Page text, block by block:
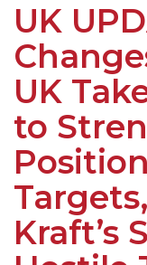
UK
UK
to
Kraft’s